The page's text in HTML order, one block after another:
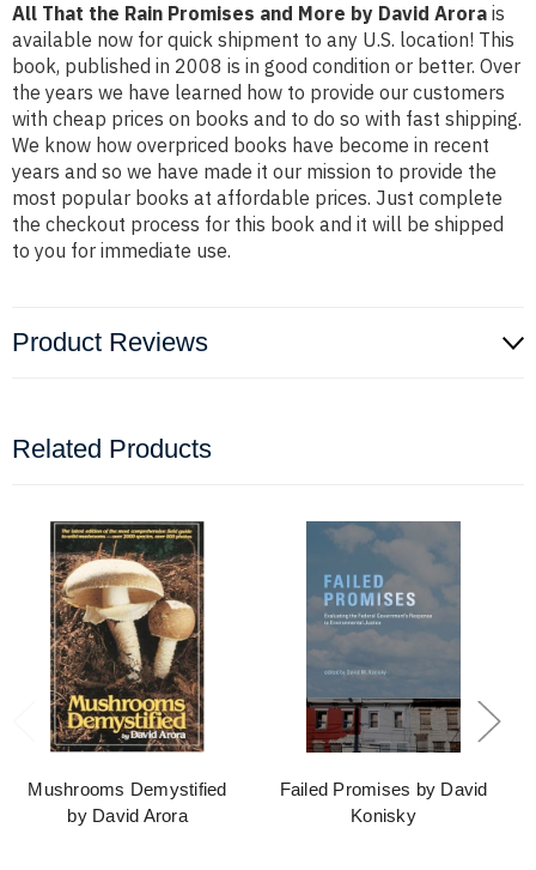
All That the Rain Promises and More by David Arora is
available now for quick shipment to any U.S. location! This
book, published in 2008 is in good condition or better. Over
the years we have learned how to provide our customers
with cheap prices on books and to do so with fast shipping.
We know how overpriced books have become in recent
years and so we have made it our mission to provide the
most popular books at affordable prices. Just complete
the checkout process for this book and it will be shipped
to you for immediate use.
Product Reviews
Related Products
Mushrooms Demystified
by David Arora
Failed Promises by David
Konisky